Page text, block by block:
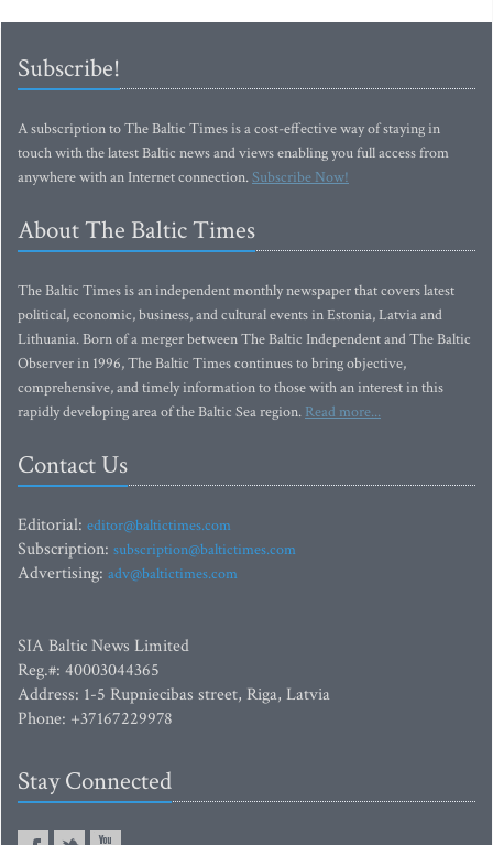
Subscribe!
A subscription to The Baltic Times is a cost-effective way of staying in
touch with the latest Baltic news and views enabling you full access from
anywhere with an Internet connection.Subscribe Now!
About The Baltic Times
The Baltic Times is an independent monthly newspaper that covers latest
political, economic, business, and cultural events in Estonia, Latvia and
Lithuania. Born of a merger between The Baltic Independent and The Baltic
Observer in 1996, The Baltic Times continues to bring objective,
comprehensive, and timely information to those with an interest in this
rapidly developing area of the Baltic Sea region. Read more...
Contact Us
Editorial: editor@baltictimes.com
Subscription: subscription@baltictimes.com
Advertising: adv@baltictimes.com
SIA Baltic News Limited
Reg.#: 40003044365
Address: 1-5 Rupniecibas street, Riga, Latvia
Phone: +37167229978
Stay Connected